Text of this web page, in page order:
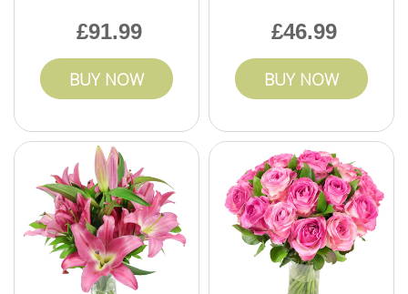
91.99
BUY NOW
46.99
BUY NOW